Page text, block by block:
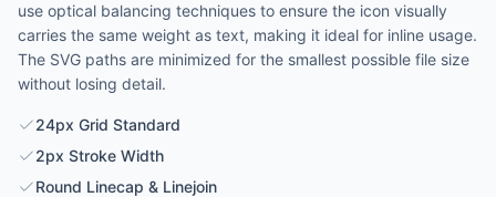
use optical balancing techniques to ensure the icon visually
carries the same weight as text, making it ideal for inline usage.
The SVG paths are minimized for the smallest possible file size
without losing detail.
24px Grid Standard
2px Stroke Width
Round Linecap & Linejoin